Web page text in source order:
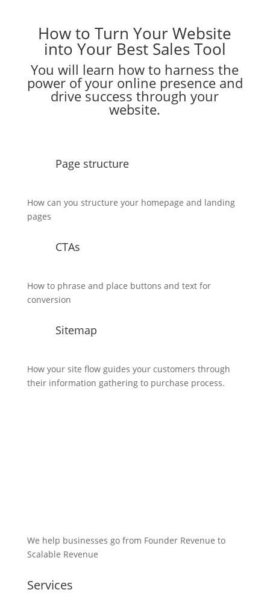
How to Turn Your Website
into Your Best Sales Tool
You will learn how to harness the
power of your online presence and
drive success through your
website.
Page structure
How can you structure your homepage and landing
pages
CTAs
How to phrase and place buttons and text for
conversion
Sitemap
How your site flow guides your customers through
their information gathering to purchase process.
We help businesses go from Founder Revenue to
Scalable Revenue
Services